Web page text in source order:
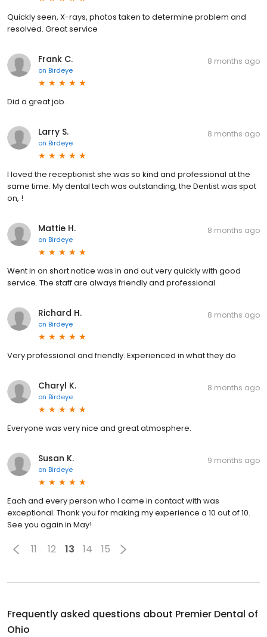
Quickly seen, X-rays, photos taken to determine problem and
resolved. Great service
Frank C.
on Birdeye
8 months ago
Did a great job.
Larry S.
on Birdeye
8 months ago
I loved the receptionist she was so kind and professional at the
same time. My dental tech was outstanding, the Dentist was spot
on, !
Mattie H.
on Birdeye
8 months ago
Went in on short notice was in and out very quickly with good
service. The staff are always friendly and professional.
Richard H.
on Birdeye
8 months ago
Very professional and friendly. Experienced in what they do
Charyl K.
on Birdeye
8 months ago
Everyone was very nice and great atmosphere.
Susan K.
on Birdeye
9 months ago
Each and every person who I came in contact with was
exceptional. Thank you for making my experience a 10 out of 10.
See you again in May!
11 12 13 14 15
Frequently asked questions about Premier Dental of
Ohio